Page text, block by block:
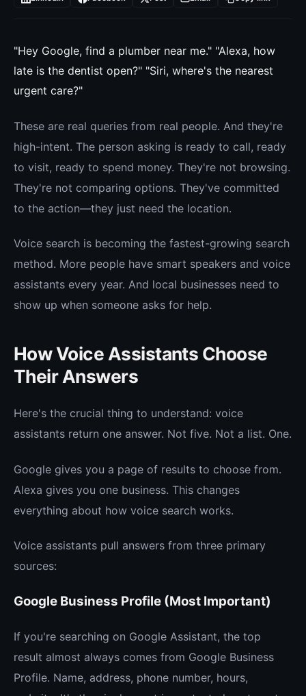
"Hey Google, find a plumber near me." "Alexa, how
late is the dentist open?" "Siri, where's the nearest
urgent care?"
These are real queries from real people. And they're
high-intent. The person asking is ready to call, ready
to visit, ready to spend money. They're not browsing.
They're not comparing options. They've committed
to the action—they just need the location.
Voice search is becoming the fastest-growing search
method. More people have smart speakers and voice
assistants every year. And local businesses need to
show up when someone asks for help.
How Voice Assistants Choose
Their Answers
Here's the crucial thing to understand: voice
assistants return one answer. Not five. Not a list. One.
Google gives you a page of results to choose from.
Alexa gives you one business. This changes
everything about how voice search works.
Voice assistants pull answers from three primary
sources:
Google Business Profile (Most Important)
If you're searching on Google Assistant, the top
result almost always comes from Google Business
Profile. Name, address, phone number, hours,